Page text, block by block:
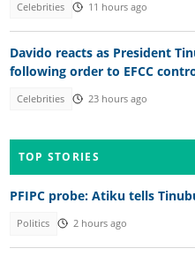
Celebrities 11 hours ago
Davido reacts as President
following order to EFCC
Celebrities 23 hours ago
TOP STORIES
PFIPC probe: Atiku tells
Politics 2 hours ago